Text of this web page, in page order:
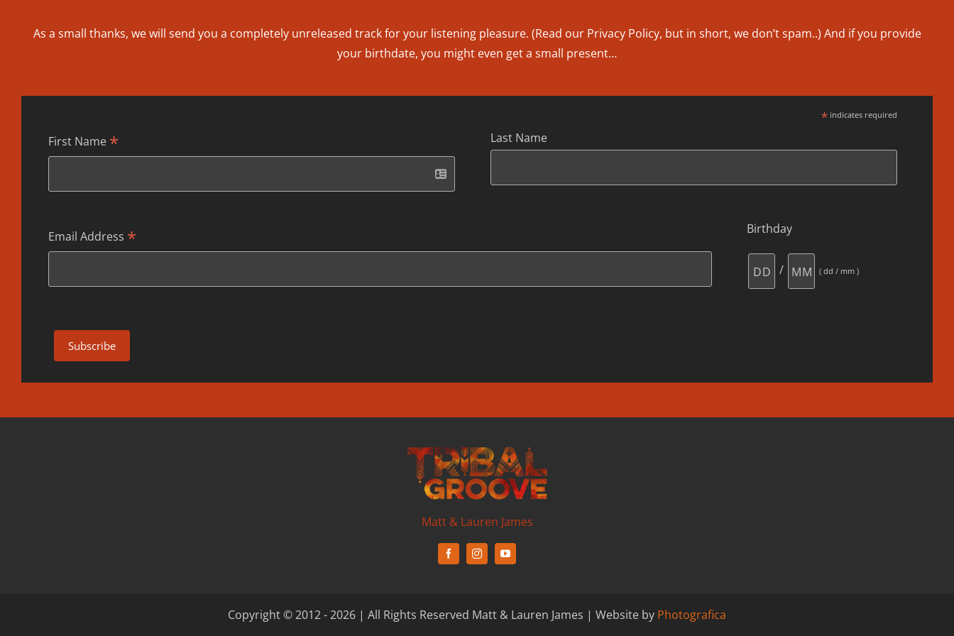
As a small thanks, we will send you a completely unreleased track for your listening pleasure. (Read our Privacy Policy, but in short, we don’t spam..) And if you provide
your birthdate, you might even get a small present…
* indicates required
First Name * Last Name
Email Address * Birthday
/ ( dd / mm )
Matt & Lauren James
Copyright © 2012 - 2026 | All Rights Reserved Matt & Lauren James | Website by Photografica